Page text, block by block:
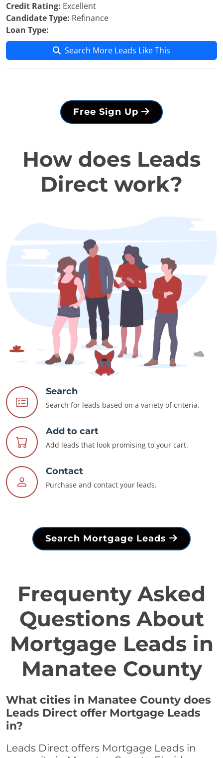
Credit Rating: Excellent
Candidate Type: Refinance
Loan Type:
Search More Leads Like This
Free Sign Up
How does Leads
Direct work?
Search
Search for leads based on a variety of criteria.
Add to cart
Add leads that look promising to your cart.
Contact
Purchase and contact your leads.
Search Mortgage Leads
Frequenty Asked
Questions About
Mortgage Leads in
Manatee County
What cities in Manatee County does
Leads Direct offer Mortgage Leads
in?
Leads Direct offers Mortgage Leads in